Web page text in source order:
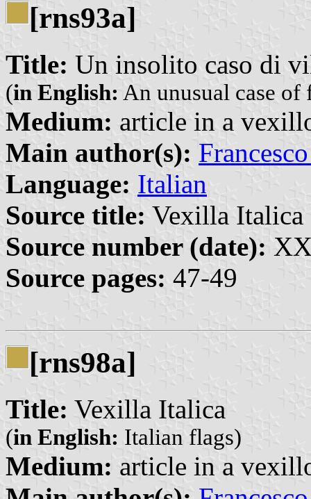
[rns93a]
Title: Un insolito caso di
(in English: An unusual case of
Medium: article in a
Main author(s):
Language: Italian
Source title: Vexilla Italica
Source number (date):
Source pages: 47-49
[rns98a]
Title: Vexilla Italica
(in English: Italian flags)
Medium: article in a